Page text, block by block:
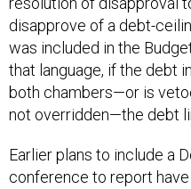
disapprove of a debt-
was included in the
that language, if the debt
both chambers—or is
not overridden—the debt
Earlier plans to include a
conference to report